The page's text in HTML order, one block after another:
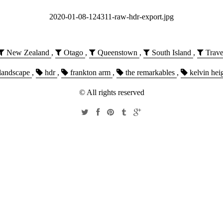
2020-01-08-124311-raw-hdr-export.jpg
New Zealand , Otago , Queenstown , South Island ,
, hdr , frankton arm , the remarkables , kelvin
© All rights reserved